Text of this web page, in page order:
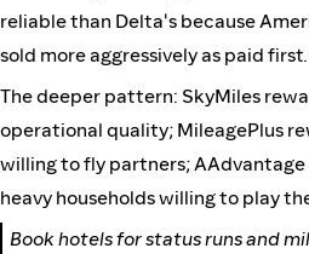
reliable than Delta's because
sold more aggressively as paid first.
The deeper pattern: SkyMiles
operational quality; MileagePlus
willing to fly partners;
heavy households willing to play
Book hotels for status runs and